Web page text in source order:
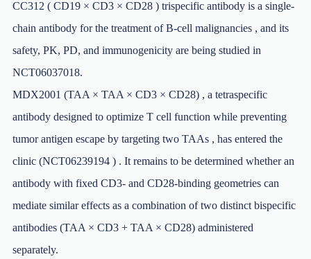
CC312 ( CD19 × CD3 × CD28 ) trispecific antibody is a single-
chain antibody for the treatment of B-cell malignancies , and its
safety, PK, PD, and immunogenicity are being studied in
NCT06037018.
MDX2001 (TAA × TAA × CD3 × CD28) , a tetraspecific
antibody designed to optimize T cell function while preventing
tumor antigen escape by targeting two TAAs , has entered the
clinic (NCT06239194 ) . It remains to be determined whether an
antibody with fixed CD3- and CD28-binding geometries can
mediate similar effects as a combination of two distinct bispecific
antibodies (TAA × CD3 + TAA × CD28) administered
separately.